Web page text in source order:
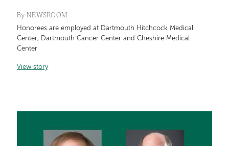
By NEWSROOM
Honorees are employed at Dartmouth Hitchcock Medical
Center, Dartmouth Cancer Center and Cheshire Medical
Center
View story